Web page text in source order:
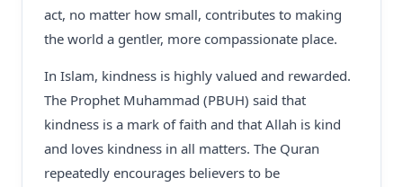
act, no matter how small, contributes to making
the world a gentler, more compassionate place.
In Islam, kindness is highly valued and rewarded.
The Prophet Muhammad (PBUH) said that
kindness is a mark of faith and that Allah is kind
and loves kindness in all matters. The Quran
repeatedly encourages believers to be